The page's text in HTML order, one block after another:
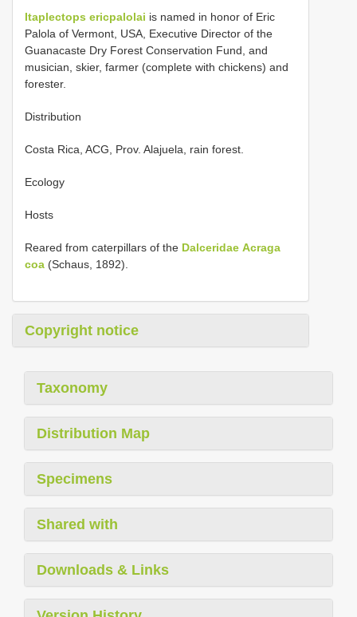
Itaplectops ericpalolai is named in honor of Eric
Palola of Vermont, USA, Executive Director of the
Guanacaste Dry Forest Conservation Fund, and
musician, skier, farmer (complete with chickens) and
forester.
Distribution
Costa Rica, ACG, Prov. Alajuela, rain forest.
Ecology
Hosts
Reared from caterpillars of the Dalceridae Acraga
coa (Schaus, 1892).
Copyright notice
Taxonomy
Distribution Map
Specimens
Shared with
Downloads & Links